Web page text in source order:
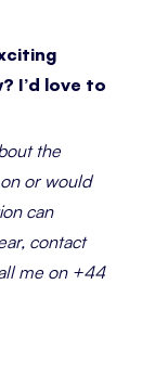
I’d love to
the
or would
can
contact
me on +44